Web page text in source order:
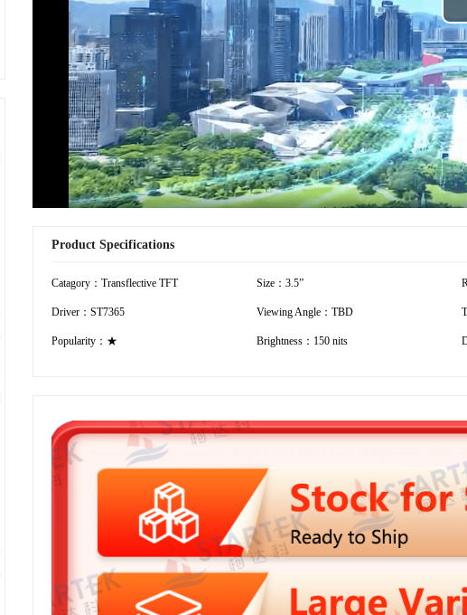
Product Specifications
Catagory：Transflective TFT Size：3.5”
Driver：ST7365 Viewing Angle：TBD
Popularity：★ Brightness：150 nits